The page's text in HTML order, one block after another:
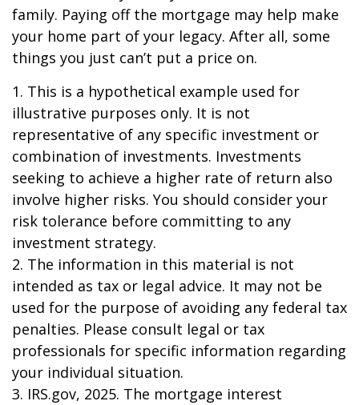
family. Paying off the mortgage may help make
your home part of your legacy. After all, some
things you just can’t put a price on.
1. This is a hypothetical example used for
illustrative purposes only. It is not
representative of any specific investment or
combination of investments. Investments
seeking to achieve a higher rate of return also
involve higher risks. You should consider your
risk tolerance before committing to any
investment strategy.
2. The information in this material is not
intended as tax or legal advice. It may not be
used for the purpose of avoiding any federal tax
penalties. Please consult legal or tax
professionals for specific information regarding
your individual situation.
3. IRS.gov, 2025. The mortgage interest